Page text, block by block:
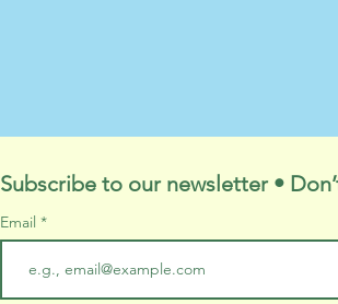
Subscribe to our newsletter •
Email